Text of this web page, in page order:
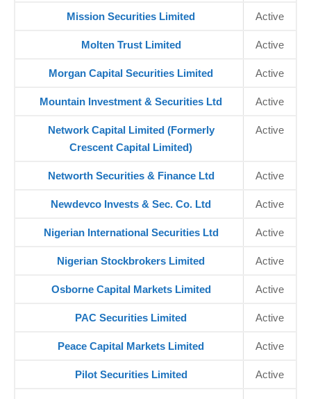
Mission Securities Limited Active
Molten Trust Limited Active
Morgan Capital Securities Limited Active
Mountain Investment & Securities Ltd Active
Network Capital Limited (Formerly
Crescent Capital Limited)
Active
Networth Securities & Finance Ltd Active
Newdevco Invests & Sec. Co. Ltd Active
Nigerian International Securities Ltd Active
Nigerian Stockbrokers Limited Active
Osborne Capital Markets Limited Active
PAC Securities Limited Active
Peace Capital Markets Limited Active
Pilot Securities Limited Active